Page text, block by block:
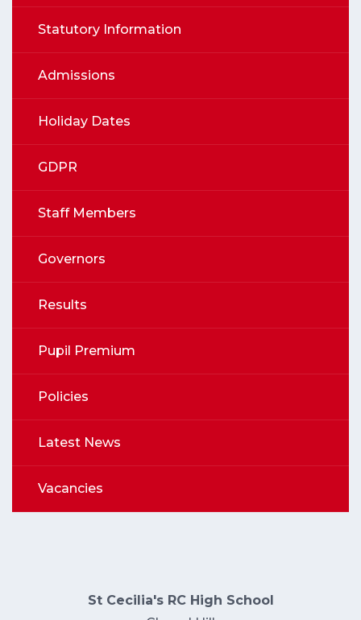
Statutory Information
Admissions
Holiday Dates
GDPR
Staff Members
Governors
Results
Pupil Premium
Policies
Latest News
Vacancies
St Cecilia's RC High School